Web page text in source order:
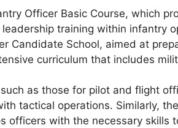
Officer Basic Course, which
training within infantry
Candidate School, aimed at
curriculum that includes
as those for pilot and flight
tactical operations. Similarly,
officers with the necessary skills